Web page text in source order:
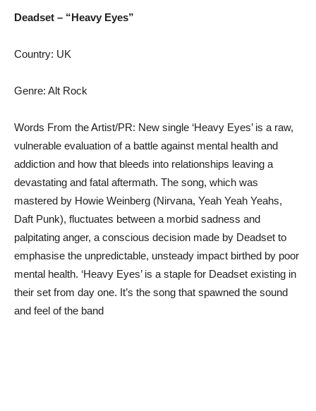
Deadset – “Heavy Eyes”
Country: UK
Genre: Alt Rock
Words From the Artist/PR: New single ‘Heavy Eyes’ is a raw,
vulnerable evaluation of a battle against mental health and
addiction and how that bleeds into relationships leaving a
devastating and fatal aftermath. The song, which was
mastered by Howie Weinberg (Nirvana, Yeah Yeah Yeahs,
Daft Punk), fluctuates between a morbid sadness and
palpitating anger, a conscious decision made by Deadset to
emphasise the unpredictable, unsteady impact birthed by poor
mental health. ‘Heavy Eyes’ is a staple for Deadset existing in
their set from day one. It’s the song that spawned the sound
and feel of the band